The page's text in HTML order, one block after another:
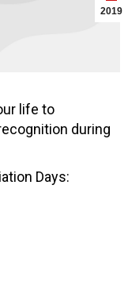
2019
life to
during
Days: